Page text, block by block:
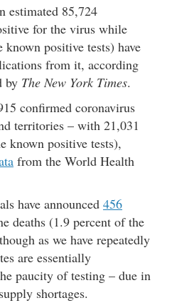
estimated 85,724
for the virus while
positive tests) have
from it, according
by The New York Times.
confirmed coronavirus
territories – with 21,031
known positive tests),
from the World Health
have announced 456
deaths (1.9 percent of the
as we have repeatedly
are essentially
paucity of testing – due in
shortages.